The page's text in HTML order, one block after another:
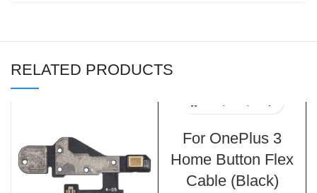
RELATED PRODUCTS
For OnePlus 3
Home Button Flex
Cable (Black)